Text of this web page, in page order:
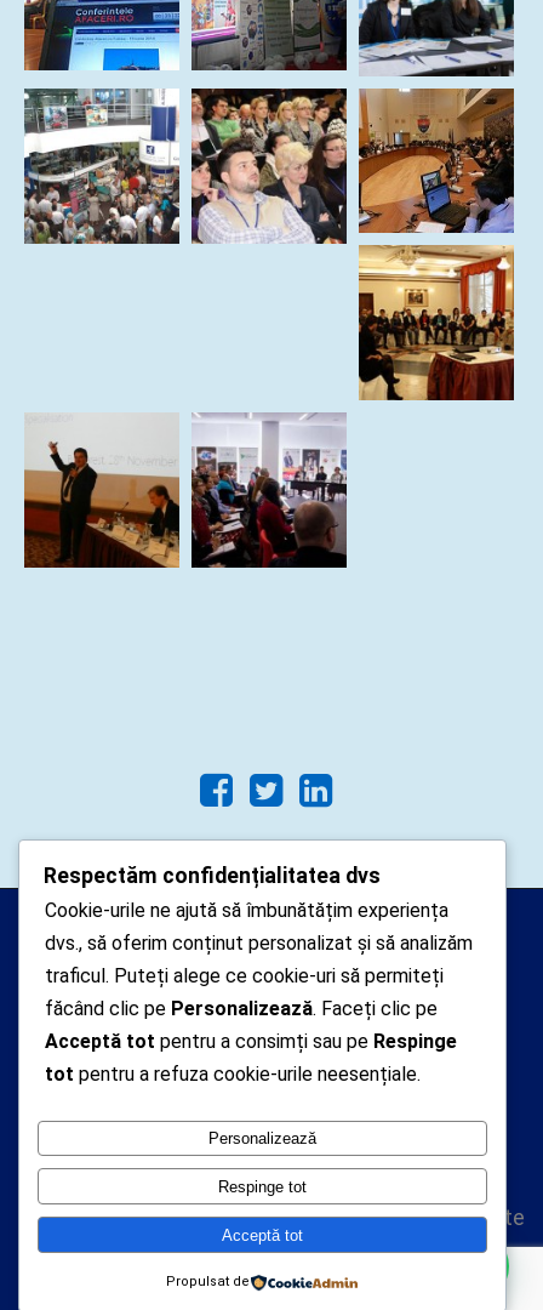
Arhipelago Interactive © 2010-
2024. Toate drepturile rezervate.
Datele cu caracter personal
colectate pe acest site sunt administrate de un
operator
Nationala de Supraveghere a Prelucrarii Datelor cu
Politica de confidentialitate
Politica cookie-uri
A.N.P.C.
Respectăm confidențialitatea dvs
Cookie-urile ne ajută să îmbunătățim experiența
dvs., să oferim conținut personalizat și să analizăm
traficul. Puteți alege ce cookie-uri să permiteți
făcând clic pe Personalizează. Faceți clic pe
Acceptă tot pentru a consimți sau pe Respinge
tot pentru a refuza cookie-urile neesențiale.
Personalizează
Respinge tot
Acceptă tot
Propulsat de